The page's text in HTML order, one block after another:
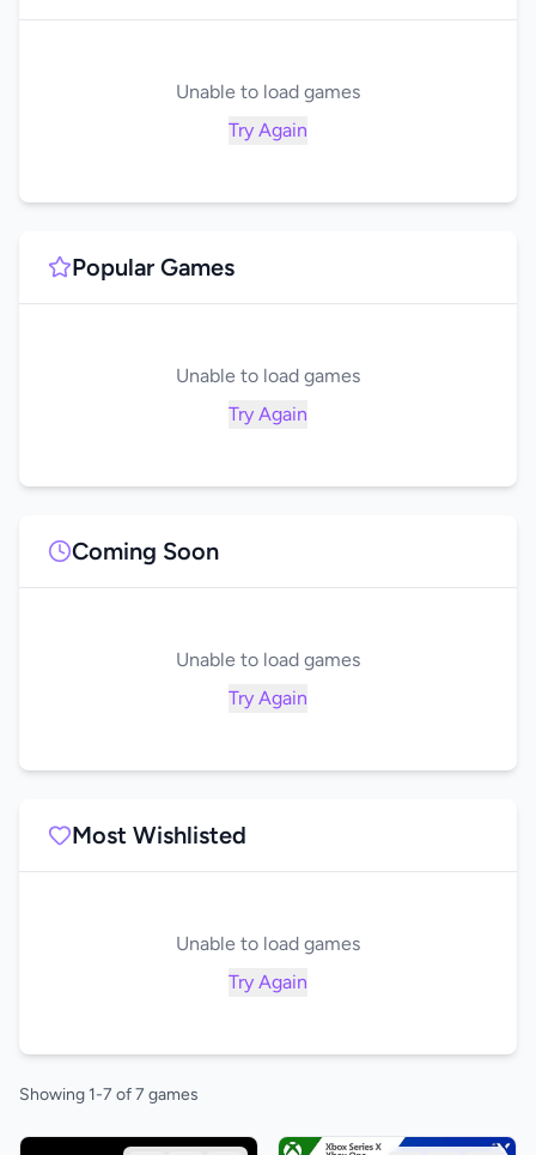
Unable to load games
Try Again
Popular Games
Unable to load games
Try Again
Coming Soon
Unable to load games
Try Again
Most Wishlisted
Unable to load games
Try Again
Showing 1-7 of 7 games